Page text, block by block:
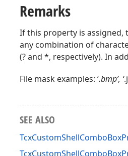
Remarks
If this property is assigned,
any combination of
(? and *, respectively). In
File mask examples: ‘.bmp’, ‘
SEE ALSO